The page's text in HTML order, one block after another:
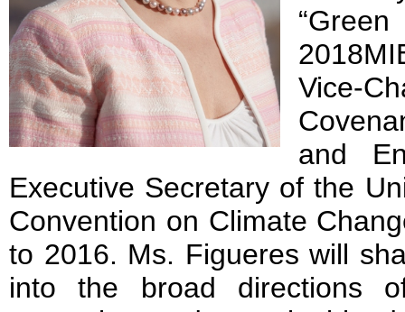
Vice-
and
Executive Secretary of the
Convention on Climate
to 2016. Ms. Figueres will
into the broad directions